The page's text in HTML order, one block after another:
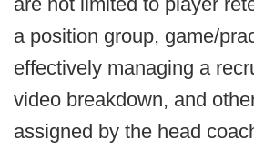
a position group, game/
effectively managing a
video breakdown, and
assigned by the head